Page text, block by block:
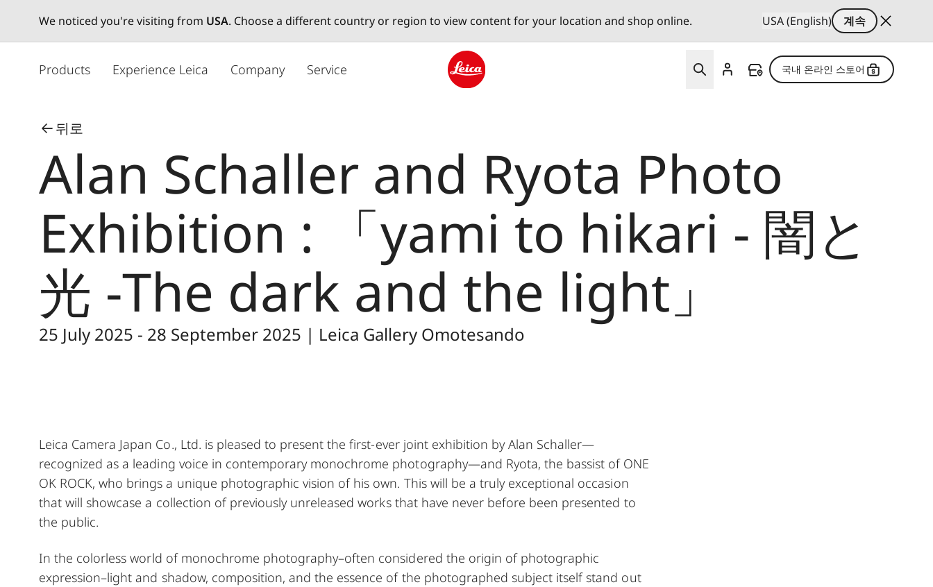
We noticed you're visiting from USA. Choose a different country or region to view content for your location and shop online. USA (English)
계속
Products Experience Leica Company Service 국내 온라인 스토어
뒤로
Alan Schaller and Ryota Photo
Exhibition : 「yami to hikari - 闇と
光 -The dark and the light」
25 July 2025 - 28 September 2025 | Leica Gallery Omotesando
Leica Camera Japan Co., Ltd. is pleased to present the first-ever joint exhibition by Alan Schaller—
recognized as a leading voice in contemporary monochrome photography—and Ryota, the bassist of ONE
OK ROCK, who brings a unique photographic vision of his own. This will be a truly exceptional occasion
that will showcase a collection of previously unreleased works that have never before been presented to
the public.
In the colorless world of monochrome photography–often considered the origin of photographic
expression–light and shadow, composition, and the essence of the photographed subject itself stand out